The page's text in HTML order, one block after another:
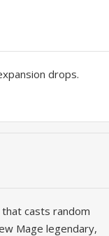
drops.
casts random
Mage legendary,